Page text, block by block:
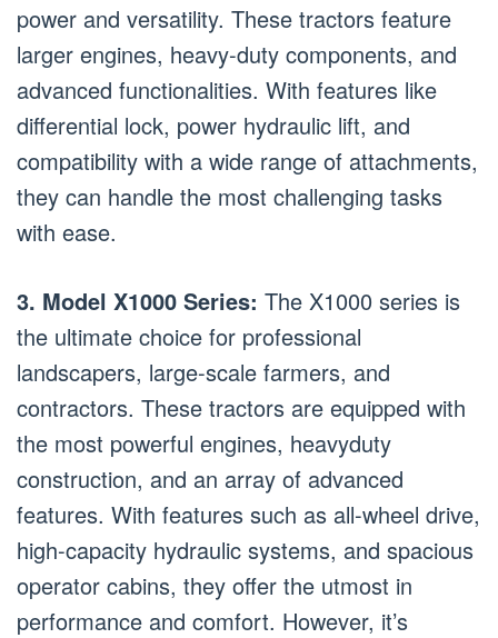
power and versatility. These tractors feature
larger engines, heavy-duty components, and
advanced functionalities. With features like
differential lock, power hydraulic lift, and
compatibility with a wide range of attachments,
they can handle the most challenging tasks
with ease.
3. Model X1000 Series: The X1000 series is
the ultimate choice for professional
landscapers, large-scale farmers, and
contractors. These tractors are equipped with
the most powerful engines, heavyduty
construction, and an array of advanced
features. With features such as all-wheel drive,
high-capacity hydraulic systems, and spacious
operator cabins, they offer the utmost in
performance and comfort. However, it’s